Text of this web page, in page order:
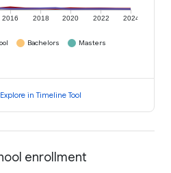
2016 2018 2020 2022 2024
Bachelors
Masters
Explore in Timeline Tool
enrollment